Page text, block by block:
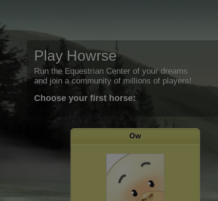
Play Howrse
Run the Equestrian Center of your dreams
and join a community of millions of players!
Choose your first horse:
Ow